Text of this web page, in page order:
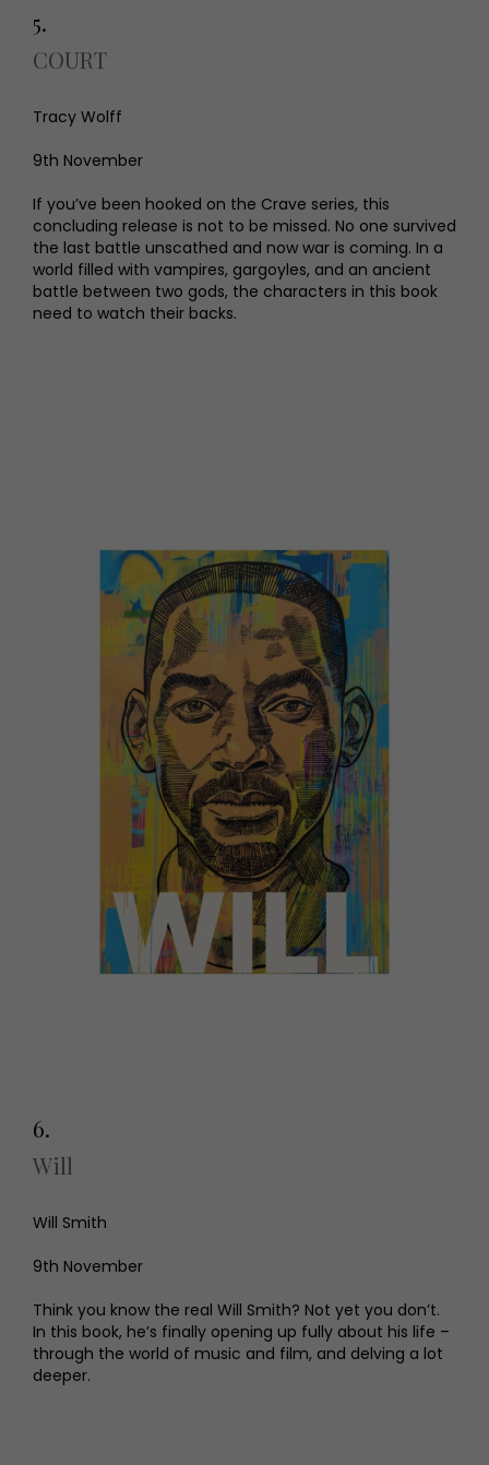
5.
COURT
Tracy Wolff
9th November
If you’ve been hooked on the Crave series, this
concluding release is not to be missed. No one survived
the last battle unscathed and now war is coming. In a
world filled with vampires, gargoyles, and an ancient
battle between two gods, the characters in this book
need to watch their backs.
6.
Will
Will Smith
9th November
Think you know the real Will Smith? Not yet you don’t.
In this book, he’s finally opening up fully about his life –
through the world of music and film, and delving a lot
deeper.